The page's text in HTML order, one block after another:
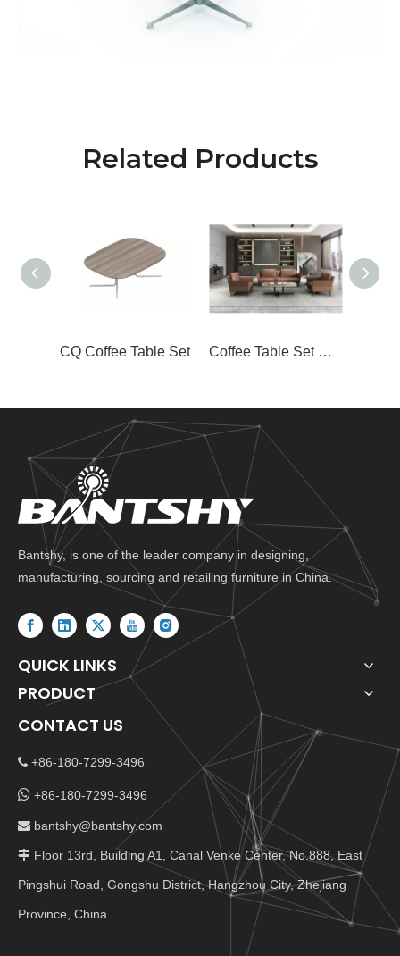
Related Products
CQ Coffee Table Set Coffee Table Set CJ-J08
Bantshy, is one of the leader company in designing,
manufacturing, sourcing and retailing furniture in China.
QUICK LINKS
PRODUCT
CONTACT US
 +86-180-7299-3496
 +86-180-7299-3496
 bantshy@bantshy.com
 Floor 13rd, Building A1, Canal Venke Center, No.888, East
Pingshui Road, Gongshu District, Hangzhou City, Zhejiang
Province, China